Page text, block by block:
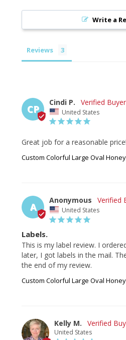
Write a
Reviews
CP
Cindi P.
United States
Great job for a reasonable
Custom Colorful Large Oval
A
Anonymous
United States
Labels.
This is my label review. I
later, I got labels in the mail.
the end of my review.
Custom Colorful Large Oval
Kelly M.
United States